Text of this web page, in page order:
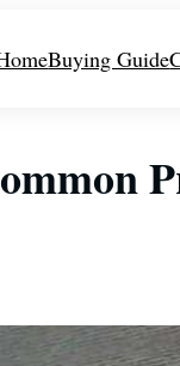
Buying Guide